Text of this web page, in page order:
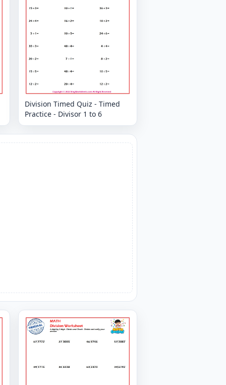
Division Timed Quiz - Timed
Practice - Divisor 1 to 6